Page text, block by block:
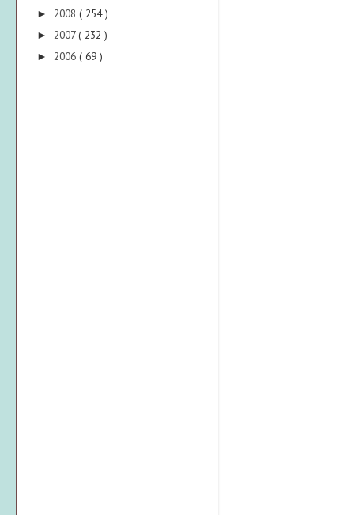
► 2008 ( 254 )
► 2007( 232 )
► 2006 ( 69 )